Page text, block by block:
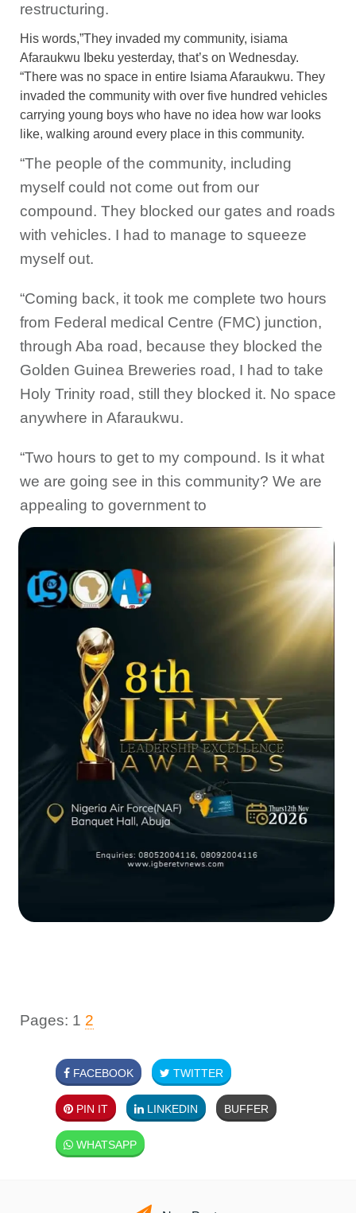
restructuring.
His words,”They invaded my community, isiama
Afaraukwu Ibeku yesterday, that’s on Wednesday.
“There was no space in entire Isiama Afaraukwu. They
invaded the community with over five hundred vehicles
carrying young boys who have no idea how war looks
like, walking around every place in this community.
“The people of the community, including
myself could not come out from our
compound. They blocked our gates and roads
with vehicles. I had to manage to squeeze
myself out.
“Coming back, it took me complete two hours
from Federal medical Centre (FMC) junction,
through Aba road, because they blocked the
Golden Guinea Breweries road, I had to take
Holy Trinity road, still they blocked it. No space
anywhere in Afaraukwu.
“Two hours to get to my compound. Is it what
we are going see in this community? We are
appealing to government to
Pages: 1 2
FACEBOOK TWITTER
PIN IT LINKEDIN BUFFER
WHATSAPP